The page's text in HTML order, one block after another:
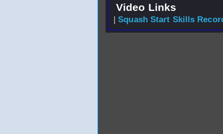
Video Links
|Squash Start Skills